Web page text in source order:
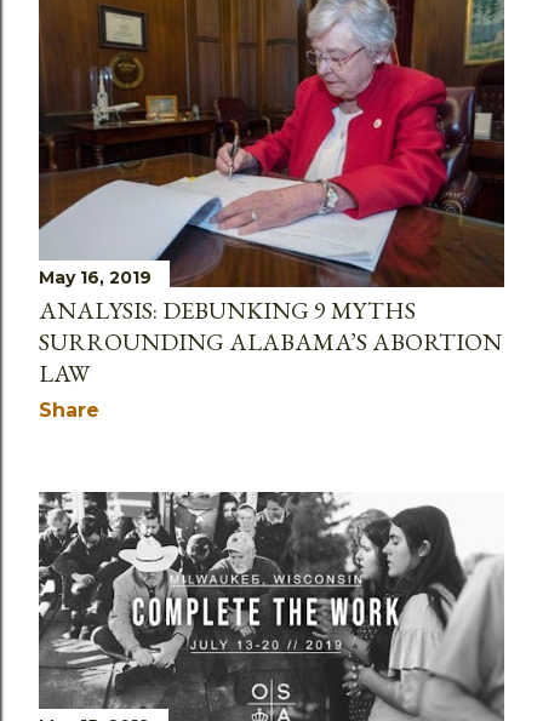
May 16, 2019
ANALYSIS: DEBUNKING 9 MYTHS
SURROUNDING ALABAMA’S ABORTION
LAW
Share